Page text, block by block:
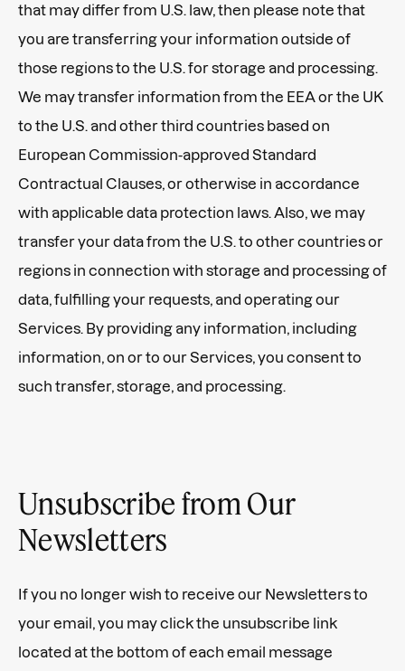
that may differ from U.S. law, then please note that
you are transferring your information outside of
those regions to the U.S. for storage and processing.
We may transfer information from the EEA or the UK
to the U.S. and other third countries based on
European Commission-approved Standard
Contractual Clauses, or otherwise in accordance
with applicable data protection laws. Also, we may
transfer your data from the U.S. to other countries or
regions in connection with storage and processing of
data, fulfilling your requests, and operating our
Services. By providing any information, including
information, on or to our Services, you consent to
such transfer, storage, and processing.
Unsubscribe from Our
Newsletters
If you no longer wish to receive our Newsletters to
your email, you may click the unsubscribe link
located at the bottom of each email message